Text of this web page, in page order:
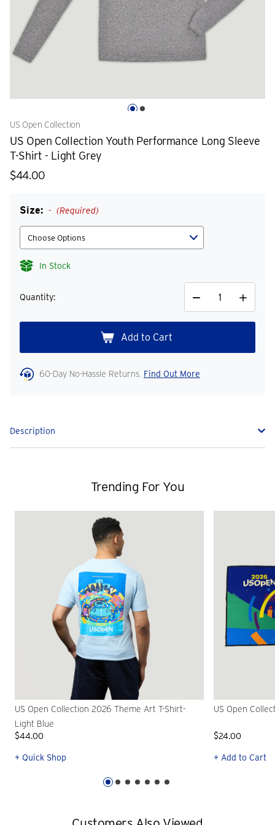
US Open Collection
US Open Collection Youth Performance Long Sleeve
T-Shirt - Light Grey
$44.00
Size: (Required)
In Stock
Quantity:
Decrease
Quantity
Increase
Quantity
60-Day No-Hassle Returns. Find Out More
Description
Trending For You
US Open Collection 2026 Theme Art T-Shirt-
Light Blue
$44.00
+ Quick Shop
US Open
$24.00
+ Add to Cart